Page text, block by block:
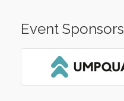
Event Sponsors